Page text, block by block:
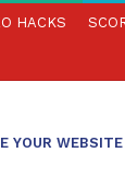
HACKS
YOUR WEBSITE